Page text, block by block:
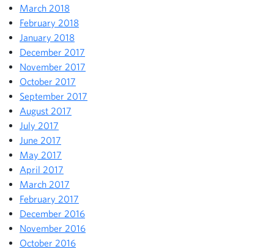
March 2018
February 2018
January 2018
December 2017
November 2017
October 2017
September 2017
August 2017
July 2017
June 2017
May 2017
April 2017
March 2017
February 2017
December 2016
November 2016
October 2016